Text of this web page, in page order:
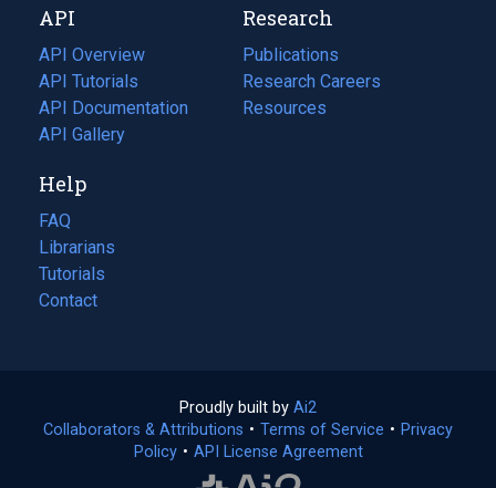
tab)
new
tab)
API
API Overview
API Tutorials
API Documentation
(opens
in
new
tab)
API Gallery
Research
Publications
(opens
in
a
Research Careers
(opens
in
Resources
(opens
Help
FAQ
Librarians
Tutorials
Contact
Proudly built by Ai2
in
a
Collaborators & Attributions • Terms of Service (opens
• Privacy
Policy(opens
• API License Agreement